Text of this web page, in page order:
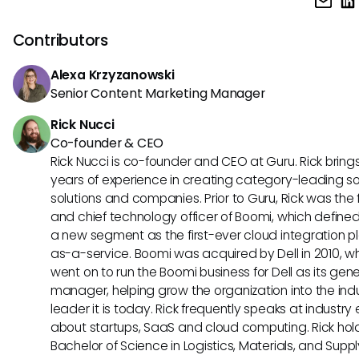
change control is the broader process of managing and
modifications to documents or systems in a controlled
Contributors
Alexa Krzyzanowski
Senior Content Marketing Manager
Rick Nucci
Co-founder & CEO
Rick Nucci is co-founder and CEO at Guru. Rick
years of experience in creating category-leading
solutions and companies. Prior to Guru, Rick was
and chief technology officer of Boomi, which
a new segment as the first-ever cloud integration
as-a-service. Boomi was acquired by Dell in 2010,
went on to run the Boomi business for Dell as its
manager, helping grow the organization into the
leader it is today. Rick frequently speaks at industry
about startups, SaaS and cloud computing. Rick
Bachelor of Science in Logistics, Materials, and